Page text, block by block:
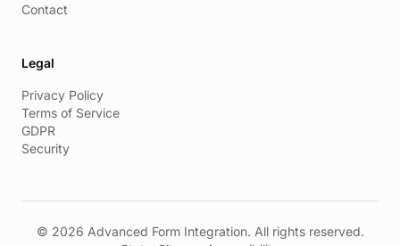
Contact
Legal
Privacy Policy
Terms of Service
GDPR
Security
© 2026 Advanced Form Integration. All rights reserved.